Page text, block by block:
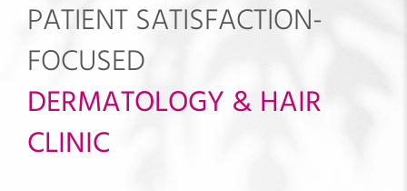
PATIENT SATISFACTION-
FOCUSED
DERMATOLOGY & HAIR
CLINIC